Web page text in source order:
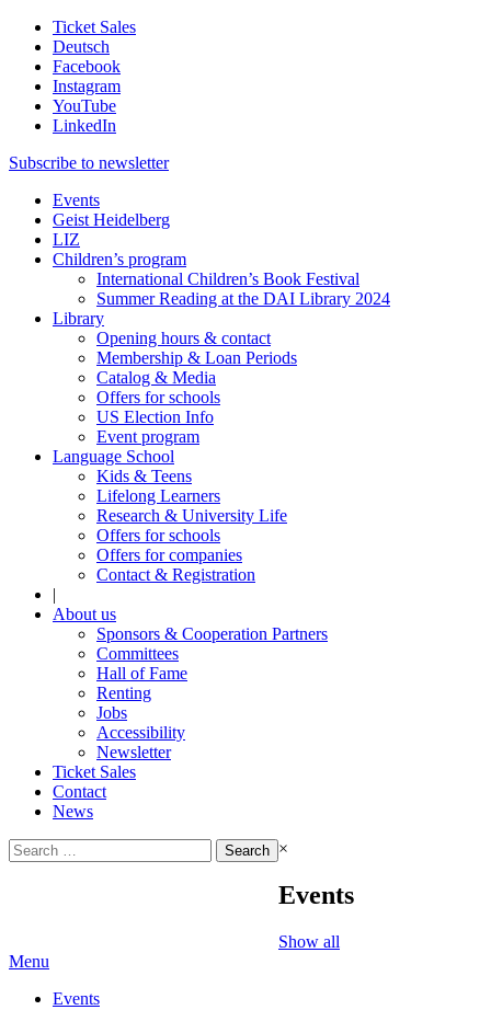
Ticket Sales
Deutsch
Facebook
Instagram
YouTube
LinkedIn
Subscribe to newsletter
Events
Geist Heidelberg
LIZ
Children’s program
International Children’s Book Festival
Summer Reading at the DAI Library 2024
Library
Opening hours & contact
Membership & Loan Periods
Catalog & Media
Offers for schools
US Election Info
Event program
Language School
Kids & Teens
Lifelong Learners
Research & University Life
Offers for schools
Offers for companies
Contact & Registration
|
About us
Sponsors & Cooperation Partners
Committees
Hall of Fame
Renting
Jobs
Accessibility
Newsletter
Ticket Sales
Contact
News
Search
for:
×
Events
Show all
Menu
Events